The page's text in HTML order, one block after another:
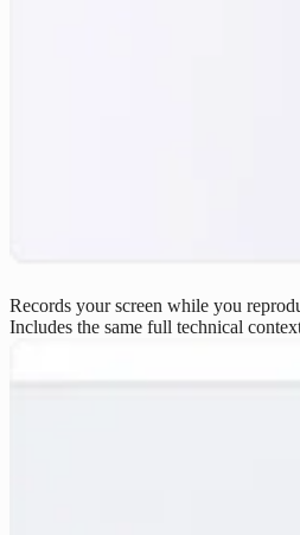
Records your screen while you
Includes the same full technical